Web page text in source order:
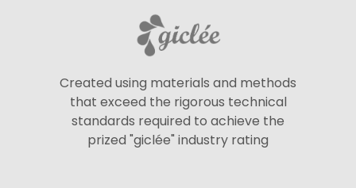
Created using materials and methods
that exceed the rigorous technical
standards required to achieve the
prized "giclée" industry rating